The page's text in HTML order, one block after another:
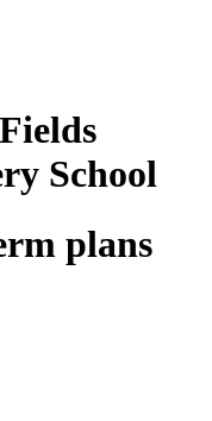
School
plans